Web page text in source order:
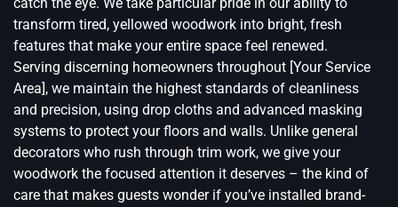
transform tired, yellowed woodwork into bright, fresh
features that make your entire space feel renewed.
Serving discerning homeowners throughout [Your Service
Area], we maintain the highest standards of cleanliness
and precision, using drop cloths and advanced masking
systems to protect your floors and walls. Unlike general
decorators who rush through trim work, we give your
woodwork the focused attention it deserves – the kind of
care that makes guests wonder if you’ve installed brand-